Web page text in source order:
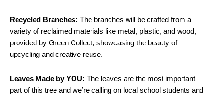
Recycled Branches: The branches will be crafted from a
variety of reclaimed materials like metal, plastic, and wood,
provided by Green Collect, showcasing the beauty of
upcycling and creative reuse.
Leaves Made by YOU: The leaves are the most important
part of this tree and we’re calling on local school students and